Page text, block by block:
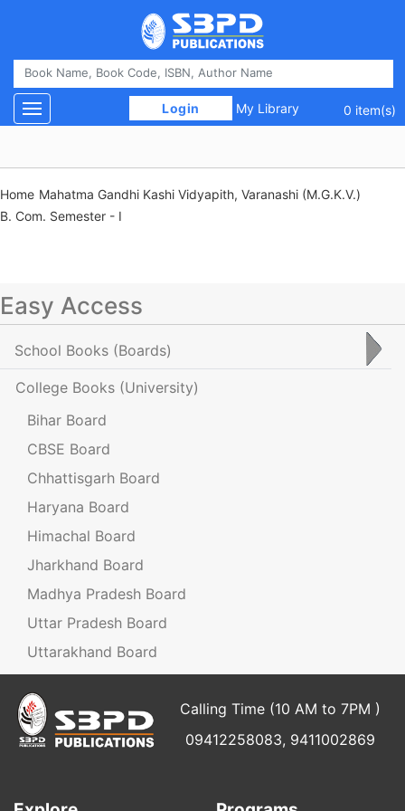
Login My Library 0 item(s)
Toggle navigation
Home Mahatma Gandhi Kashi Vidyapith, Varanashi (M.G.K.V.)
B. Com. Semester - I
Easy Access
School Books (Boards)
College Books (University)
Bihar Board
CBSE Board
Chhattisgarh Board
Haryana Board
Himachal Board
Jharkhand Board
Madhya Pradesh Board
Uttar Pradesh Board
Uttarakhand Board
Calling Time (10 AM to 7PM )
09412258083, 9411002869